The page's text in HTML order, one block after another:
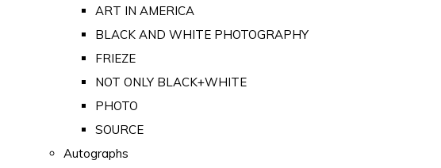
ART IN AMERICA
BLACK AND WHITE PHOTOGRAPHY
FRIEZE
NOT ONLY BLACK+WHITE
PHOTO
SOURCE
Autographs